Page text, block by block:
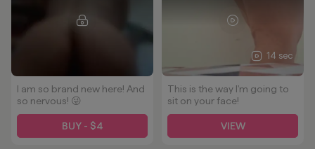
I am so brand new here! And
so nervous! 😜
BUY - $4
14 sec
This is the way I'm going to
sit on your face!
VIEW